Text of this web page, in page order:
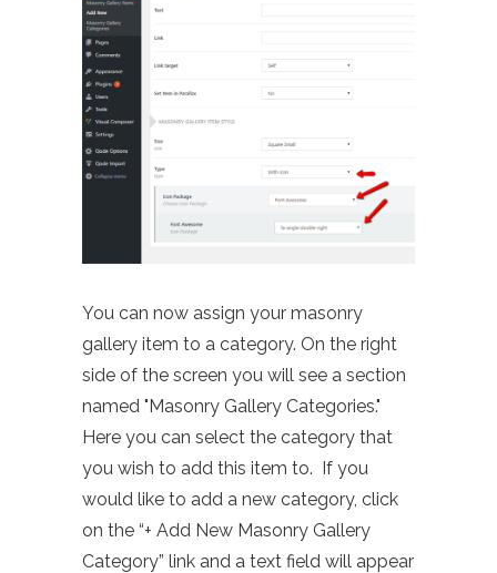
You can now assign your masonry
gallery item to a category. On the right
side of the screen you will see a section
named "Masonry Gallery Categories."
Here you can select the category that
you wish to add this item to. If you
would like to add a new category, click
on the “+ Add New Masonry Gallery
Category” link and a text field will appear